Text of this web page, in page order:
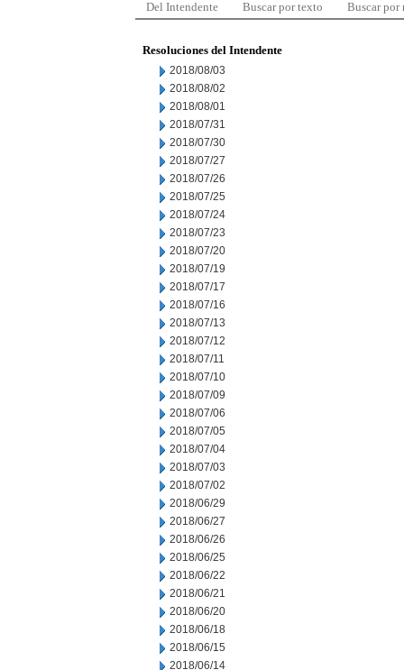
Del Intendente Buscar por texto Buscar por
Resoluciones del Intendente
2018/08/03
2018/08/02
2018/08/01
2018/07/31
2018/07/30
2018/07/27
2018/07/26
2018/07/25
2018/07/24
2018/07/23
2018/07/20
2018/07/19
2018/07/17
2018/07/16
2018/07/13
2018/07/12
2018/07/11
2018/07/10
2018/07/09
2018/07/06
2018/07/05
2018/07/04
2018/07/03
2018/07/02
2018/06/29
2018/06/27
2018/06/26
2018/06/25
2018/06/22
2018/06/21
2018/06/20
2018/06/18
2018/06/15
2018/06/14